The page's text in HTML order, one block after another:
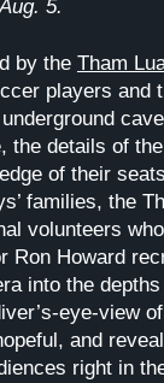
5.
by the Tham
players and
the details of
of their
families, the
volunteers
Ron Howard
into the
eye-view
and
right in